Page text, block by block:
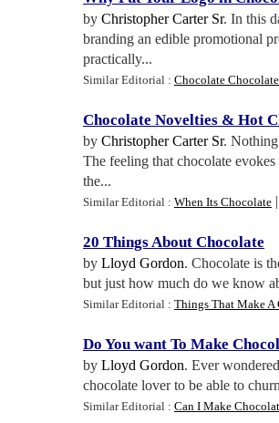
by Christopher Carter Sr. In this
branding an edible promotional
practically...
Similar Editorial : Chocolate
Chocolate Novelties & Hot
by Christopher Carter Sr. Nothing
The feeling that chocolate
the...
Similar Editorial : When Its Chocolate |
20 Things About Chocolate
by Lloyd Gordon. Chocolate is
but just how much do we know
Similar Editorial : Things That Make A
Do You want To Make
by Lloyd Gordon. Ever
chocolate lover to be able to
Similar Editorial : Can I Make